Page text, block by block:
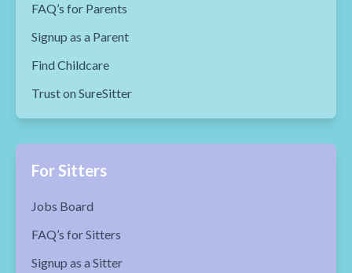
FAQ’s for Parents
Signup as a Parent
Find Childcare
Trust on SureSitter
For Sitters
Jobs Board
FAQ’s for Sitters
Signup as a Sitter